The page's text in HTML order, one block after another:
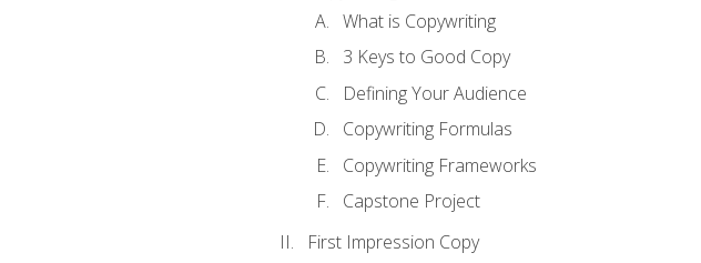
What is Copywriting
3 Keys to Good Copy
Defining Your Audience
Copywriting Formulas
Copywriting Frameworks
Capstone Project
First Impression Copy